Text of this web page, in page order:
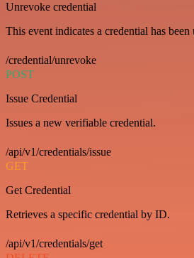
Unrevoke credential
This event indicates a credential has been
/credential/unrevoke
POST
Issue Credential
Issues a new verifiable credential.
/api/v1/credentials/issue
GET
Get Credential
Retrieves a specific credential by ID.
/api/v1/credentials/get